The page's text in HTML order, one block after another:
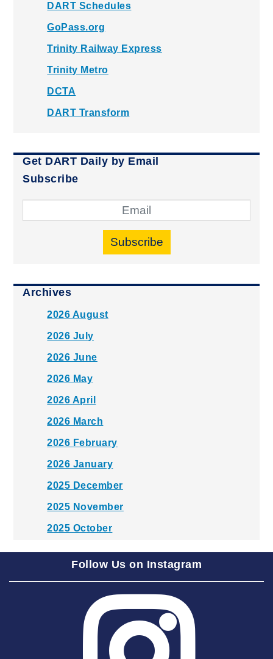
DART Schedules
GoPass.org
Trinity Railway Express
Trinity Metro
DCTA
DART Transform
Get DART Daily by Email
Subscribe
Subscribe
Archives
2026 August
2026 July
2026 June
2026 May
2026 April
2026 March
2026 February
2026 January
2025 December
2025 November
2025 October
2025 August
2025 June
2025 May
Follow Us on Instagram